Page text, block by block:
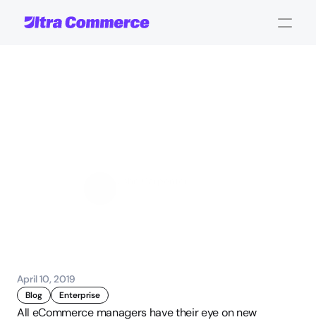
April 10, 2019
Blog Enterprise
All eCommerce managers have their eye on new